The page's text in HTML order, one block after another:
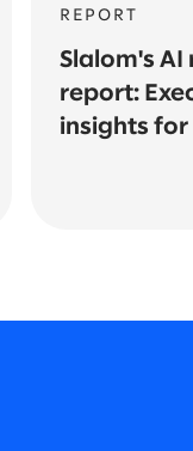
REPORT
Slalom's AI
report:
insights for